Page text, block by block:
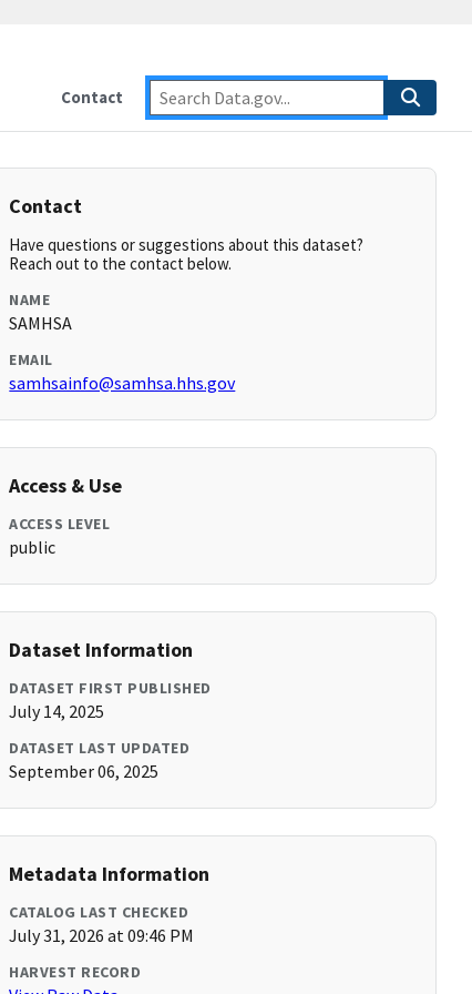
Contact
Contact
Have questions or suggestions about this dataset?
Reach out to the contact below.
NAME
SAMHSA
EMAIL
samhsainfo@samhsa.hhs.gov
Access & Use
ACCESS LEVEL
public
Dataset Information
DATASET FIRST PUBLISHED
July 14, 2025
DATASET LAST UPDATED
September 06, 2025
Metadata Information
CATALOG LAST CHECKED
July 31, 2026 at 09:46 PM
HARVEST RECORD